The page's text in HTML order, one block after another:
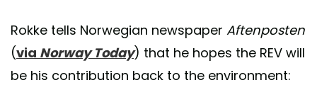
Rokke tells Norwegian newspaper Aftenposten
(via Norway Today) that he hopes the REV will
be his contribution back to the environment: